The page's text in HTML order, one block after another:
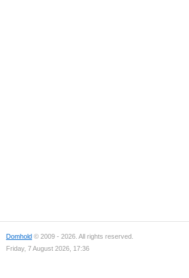
Domhold © 2009 - 2026. All rights reserved.
Friday, 7 August 2026, 17:36